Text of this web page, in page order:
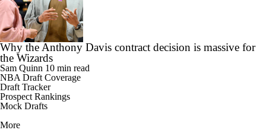
Why the Anthony Davis contract decision is massive for
the Wizards
Sam Quinn10 min read
NBA Draft Coverage
Draft Tracker
Prospect Rankings
Mock Drafts
More